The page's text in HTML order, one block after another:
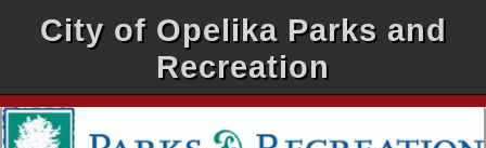
City of Opelika Parks and
Recreation